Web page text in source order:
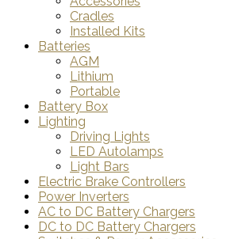
Cradles
Installed Kits
Batteries
AGM
Lithium
Portable
Battery Box
Lighting
Driving Lights
LED Autolamps
Light Bars
Electric Brake Controllers
Power Inverters
AC to DC Battery Chargers
DC to DC Battery Chargers